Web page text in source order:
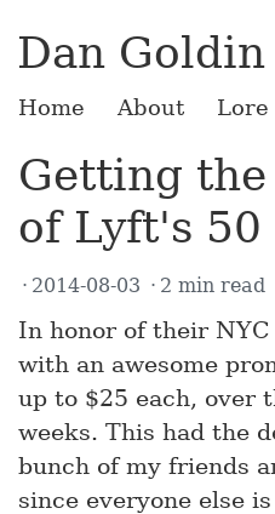
Dan Goldin
Home About Lore
Getting
of Lyft's
2014-08-03 2 min read
In honor of their NYC
with an awesome
up to $25 each, over
weeks. This had the
bunch of my friends
since everyone else